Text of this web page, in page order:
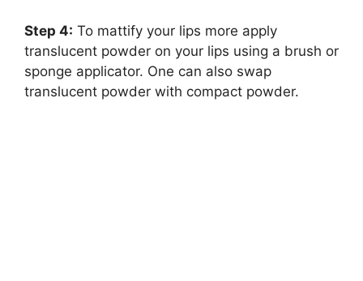
Step 4: To mattify your lips more apply
translucent powder on your lips using a brush or
sponge applicator. One can also swap
translucent powder with compact powder.